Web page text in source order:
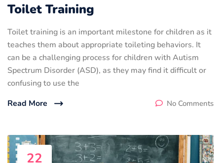
Toilet Training
Toilet training is an important milestone for children as it
teaches them about appropriate toileting behaviors. It
can be a challenging process for children with Autism
Spectrum Disorder (ASD), as they may find it difficult or
confusing to use the
Read More
No Comments
22